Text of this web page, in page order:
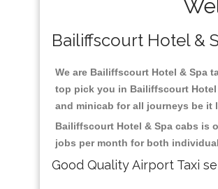
Bailiffscourt Hotel &
We are Bailiffscourt Hotel & Spa
top pick you in Bailiffscourt Hotel
and minicab for all journeys be it
Bailiffscourt Hotel & Spa cabs is
jobs per month for both
Good Quality Airport Taxi